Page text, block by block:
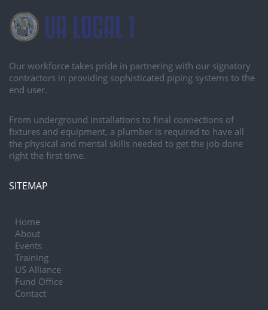
Our workforce takes pride in partnering with our signatory
contractors in providing sophisticated piping systems to the
end user.
From underground installations to final connections of
fixtures and equipment, a plumber is required to have all
the physical and mental skills needed to get the job done
right the first time.
SITEMAP
Home
About
Events
Training
US Alliance
Fund Office
Contact